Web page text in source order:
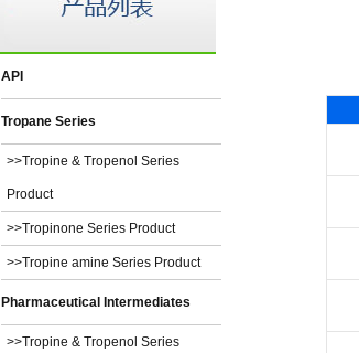
API
Tropane Series
>>Tropine & Tropenol Series
Product
>>Tropinone Series Product
>>Tropine amine Series Product
Pharmaceutical Intermediates
>>Tropine & Tropenol Series